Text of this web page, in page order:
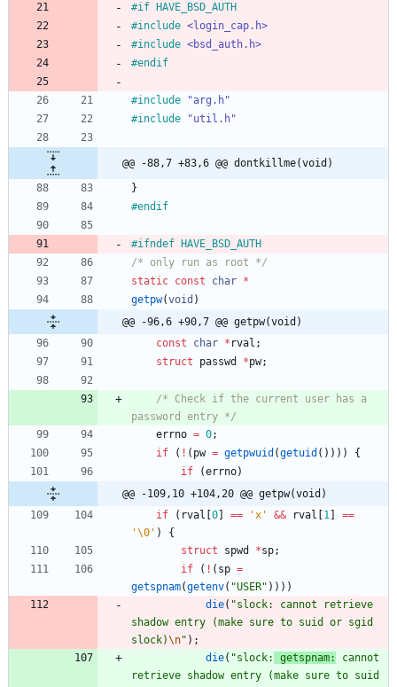
#if HAVE_BSD_AUTH
#include <login_cap.h>
#include <bsd_auth.h>
#endif
#include
"arg.h"
#include "util.h"
@@ -88,7 +83,6 @@ dontkillme(void)
}
#endif
#ifndef HAVE_BSD_AUTH
/* only run as root */
static const char *
getpw(void )
@@ -96,6 +90,7 @@ getpw(void)
const
char * rval ;
struct
passwd *pw;
/* Check if the current user has a
password entry */
errno = 0;
if
( ! ( pw = getpwuid (getuid ( ) ) ) )
{
if
(errno)
@@ -109,10 +104,20 @@ getpw(void)
if
( rval 0 == 'x ' && rval 1 ==
'\0 ' )
{
struct
spwd *sp;
if
( ! ( sp =
getspnam(getenv( "USER" ) ) ) )
die( "slock: cannot retrieve
shadow entry (make sure to suid or sgid
slock)\n" ) ;
die( "slock: getspnam:
cannot
retrieve shadow entry (make sure to suid